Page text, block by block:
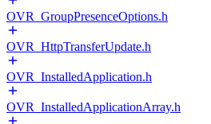
OVR_GroupPresenceOptions.h
OVR_HttpTransferUpdate.h
OVR_InstalledApplication.h
OVR_InstalledApplicationArray.h